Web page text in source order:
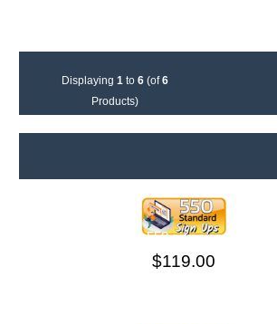
Displaying 1 to 6(of6
Products)
550 sign ups
$119.00